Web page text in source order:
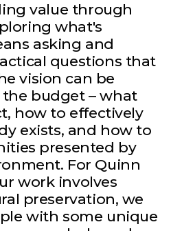
value through
what's
asking and
questions that
vision can be
budget – what
how to effectively
exists, and how to
presented by
For Quinn
work involves
preservation, we
with some unique